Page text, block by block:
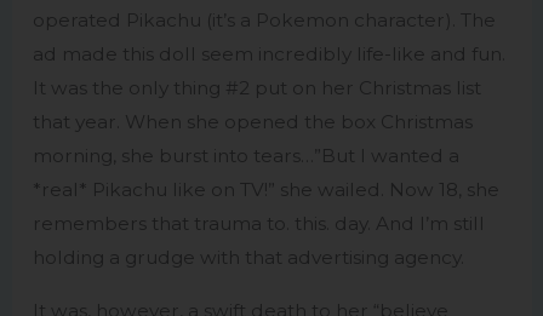
operated Pikachu (it’s a Pokemon character). The
ad made this doll seem incredibly life-like and fun.
It was the only thing #2 put on her Christmas list
that year. When she opened the box Christmas
morning, she burst into tears…”But I wanted a
*real* Pikachu like on TV!” she wailed. Now 18, she
remembers that trauma to. this. day. And I’m still
holding a grudge with that advertising agency.
It was, however, a swift death to her “believe